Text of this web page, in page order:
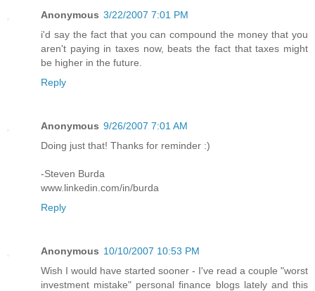
Anonymous 3/22/2007 7:01 PM
i'd say the fact that you can compound the money that you
aren't paying in taxes now, beats the fact that taxes might
be higher in the future.
Reply
Anonymous 9/26/2007 7:01 AM
Doing just that! Thanks for reminder :)
-Steven Burda
www.linkedin.com/in/burda
Reply
Anonymous 10/10/2007 10:53 PM
Wish I would have started sooner - I've read a couple "worst
investment mistake" personal finance blogs lately and this